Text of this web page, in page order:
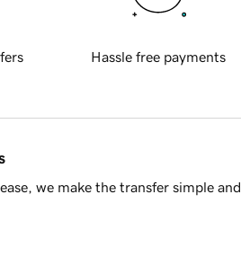
Hassle free payments
we make the transfer simple and